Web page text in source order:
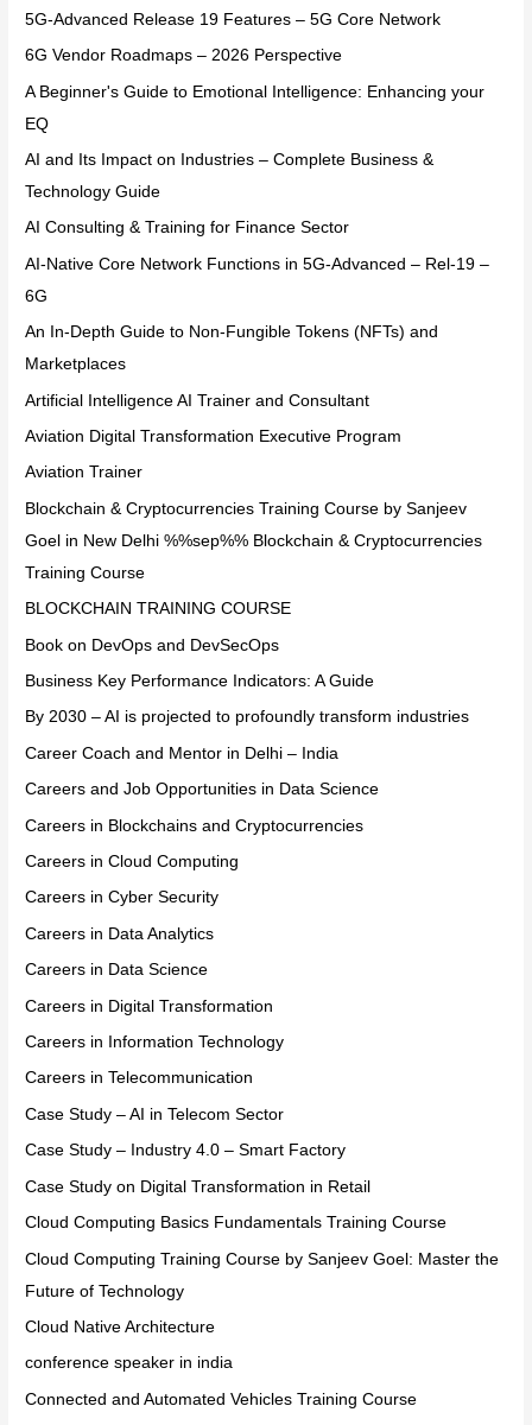
5G-Advanced Release 19 Features – 5G Core Network
6G Vendor Roadmaps – 2026 Perspective
A Beginner's Guide to Emotional Intelligence: Enhancing your
EQ
AI and Its Impact on Industries – Complete Business &
Technology Guide
AI Consulting & Training for Finance Sector
AI-Native Core Network Functions in 5G-Advanced – Rel-19 –
6G
An In-Depth Guide to Non-Fungible Tokens (NFTs) and
Marketplaces
Artificial Intelligence AI Trainer and Consultant
Aviation Digital Transformation Executive Program
Aviation Trainer
Blockchain & Cryptocurrencies Training Course by Sanjeev
Goel in New Delhi %%sep%% Blockchain & Cryptocurrencies
Training Course
BLOCKCHAIN TRAINING COURSE
Book on DevOps and DevSecOps
Business Key Performance Indicators: A Guide
By 2030 – AI is projected to profoundly transform industries
Career Coach and Mentor in Delhi – India
Careers and Job Opportunities in Data Science
Careers in Blockchains and Cryptocurrencies
Careers in Cloud Computing
Careers in Cyber Security
Careers in Data Analytics
Careers in Data Science
Careers in Digital Transformation
Careers in Information Technology
Careers in Telecommunication
Case Study – AI in Telecom Sector
Case Study – Industry 4.0 – Smart Factory
Case Study on Digital Transformation in Retail
Cloud Computing Basics Fundamentals Training Course
Cloud Computing Training Course by Sanjeev Goel: Master the
Future of Technology
Cloud Native Architecture
conference speaker in india
Connected and Automated Vehicles Training Course